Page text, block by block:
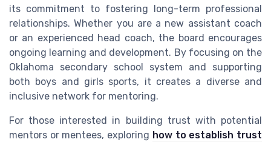
its commitment to fostering long-term professional
relationships. Whether you are a new assistant coach
or an experienced head coach, the board encourages
ongoing learning and development. By focusing on the
Oklahoma secondary school system and supporting
both boys and girls sports, it creates a diverse and
inclusive network for mentoring.
For those interested in building trust with potential
mentors or mentees, exploring how to establish trust